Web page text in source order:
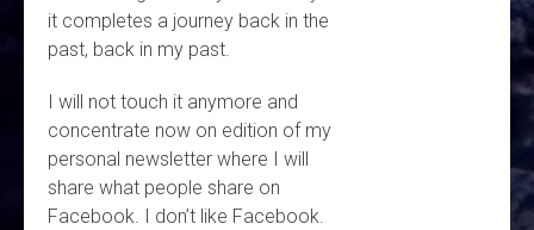
it completes a journey back in the
past, back in my past.
I will not touch it anymore and
concentrate now on edition of my
personal newsletter where I will
share what people share on
Facebook. I don’t like Facebook.